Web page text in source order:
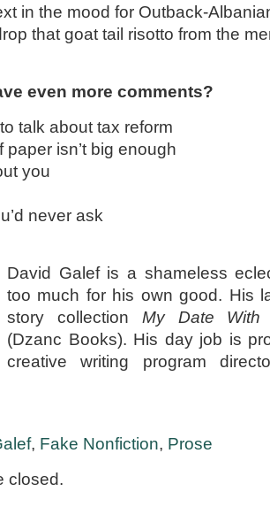
in the mood for Outback-
that goat tail risotto from the
even more comments?
talk about tax reform
paper isn’t big enough
you
never ask
David Galef is a shameless
too much for his own good. His
story collection My Date With
(Dzanc Books). His day job is
creative writing program
, Fake Nonfiction, Prose
closed.